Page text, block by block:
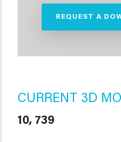
REQUEST A
CURRENT 3D
10, 739